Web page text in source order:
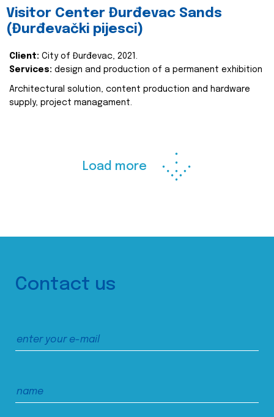
Visitor Center Đurđevac Sands
(Đurđevački pijesci)
Client: City of Đurđevac, 2021.
Services: design and production of a permanent exhibition
Architectural solution, content production and hardware
supply, project managament.
Load more
Contact us